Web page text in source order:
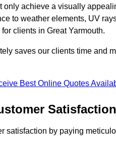
only achieve a visually
to weather elements, UV
clients in Great Yarmouth.
saves our clients time and
Best Online Quotes
Satisfaction
satisfaction by paying